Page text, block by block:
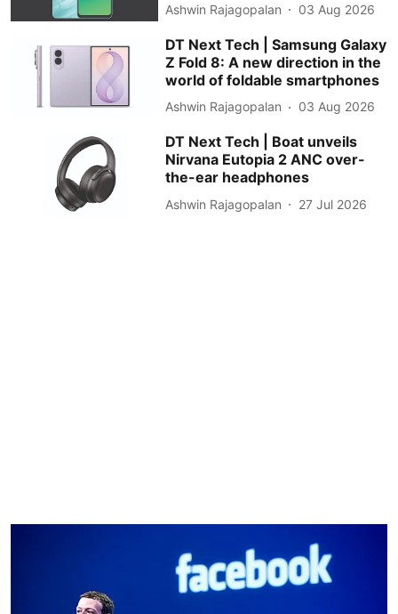
Ashwin Rajagopalan 03 Aug 2026
DT Next Tech | Samsung Galaxy
Z Fold 8: A new direction in the
world of foldable smartphones
Ashwin Rajagopalan 03 Aug 2026
DT Next Tech | Boat unveils
Nirvana Eutopia 2 ANC over-
the-ear headphones
Ashwin Rajagopalan 27 Jul 2026